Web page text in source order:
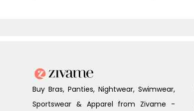
Buy Bras, Panties, Nightwear, Swimwear,
Sportswear & Apparel from Zivame -